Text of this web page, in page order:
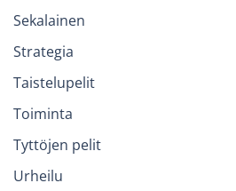
Sekalainen
Strategia
Taistelupelit
Toiminta
Tyttöjen pelit
Urheilu